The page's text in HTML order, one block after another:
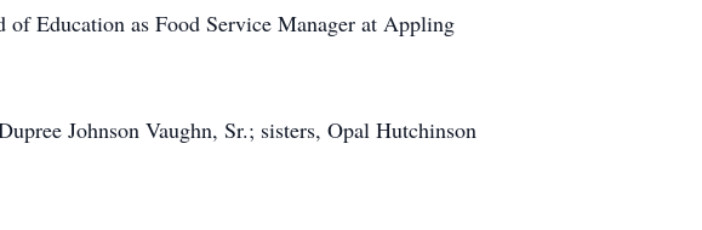
Education as Food Service Manager at Appling
Johnson Vaughn, Sr.; sisters, Opal Hutchinson